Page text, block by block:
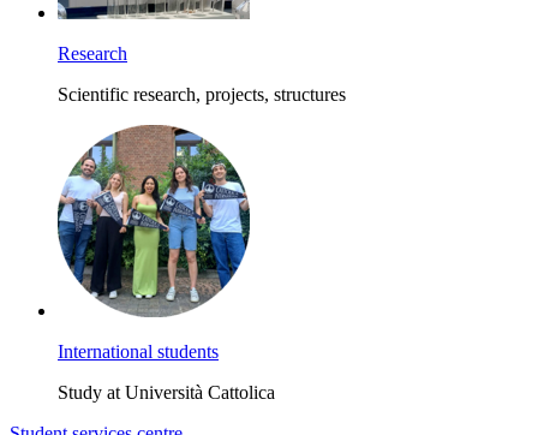
Research
Scientific research, projects, structures
International students
Study at Università Cattolica